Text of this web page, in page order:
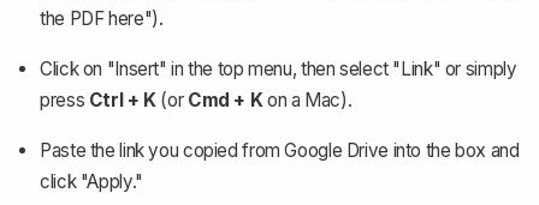
the PDF here").
Click on "Insert" in the top menu, then select "Link" or simply
press Ctrl + K(or Cmd + Kon a Mac).
Paste the link you copied from Google Drive into the box and
click "Apply."